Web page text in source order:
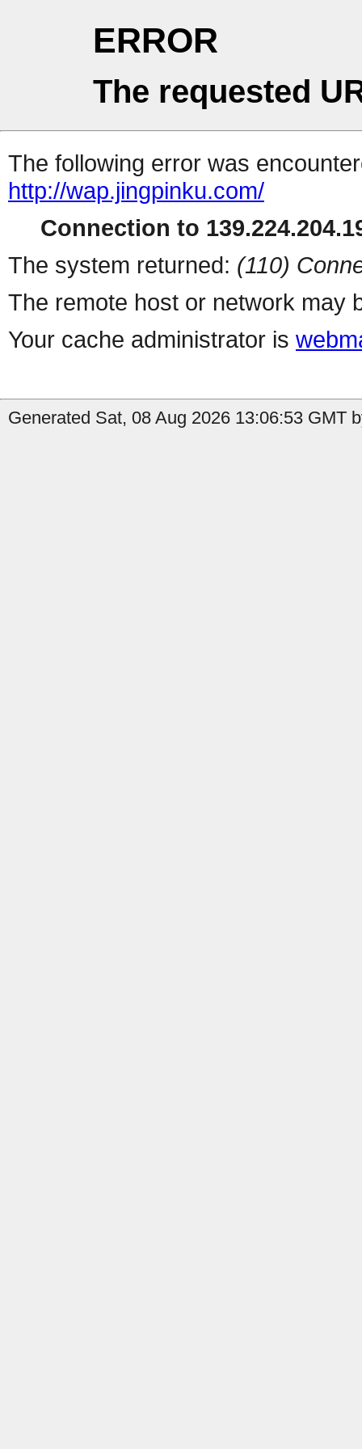
ERROR
The requested
The following error was
http://wap.jingpinku.com/
Connection to
The system returned: (110)
The remote host or network may
Your cache administrator is
Generated Sat, 08 Aug 2026 13:06:53 GMT